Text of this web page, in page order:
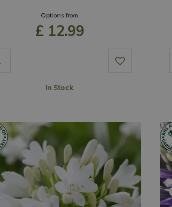
Options from
£ 12.99
In Stock